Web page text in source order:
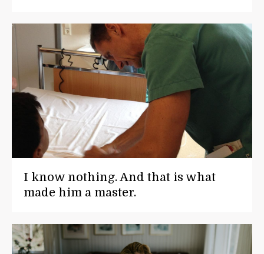
I know nothing. And that is what
made him a master.